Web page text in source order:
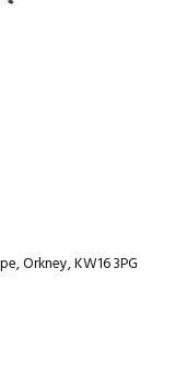
Orkney, KW16 3PG